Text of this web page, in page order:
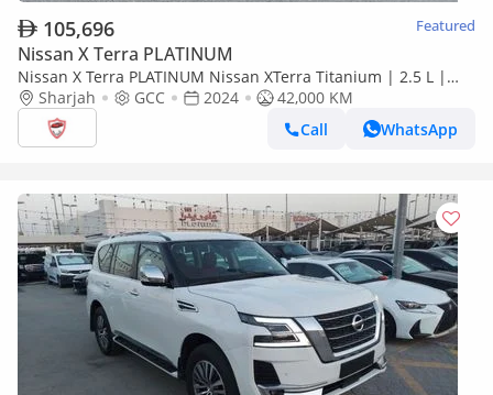
105,696 Featured
Nissan X Terra PLATINUM
Nissan X Terra PLATINUM Nissan XTerra Titanium | 2.5 L |
2024 | GCC | Accident-Free | In Excellent Condition | 1764
Sharjah GCC 2024
42,000 KM
Call
WhatsApp